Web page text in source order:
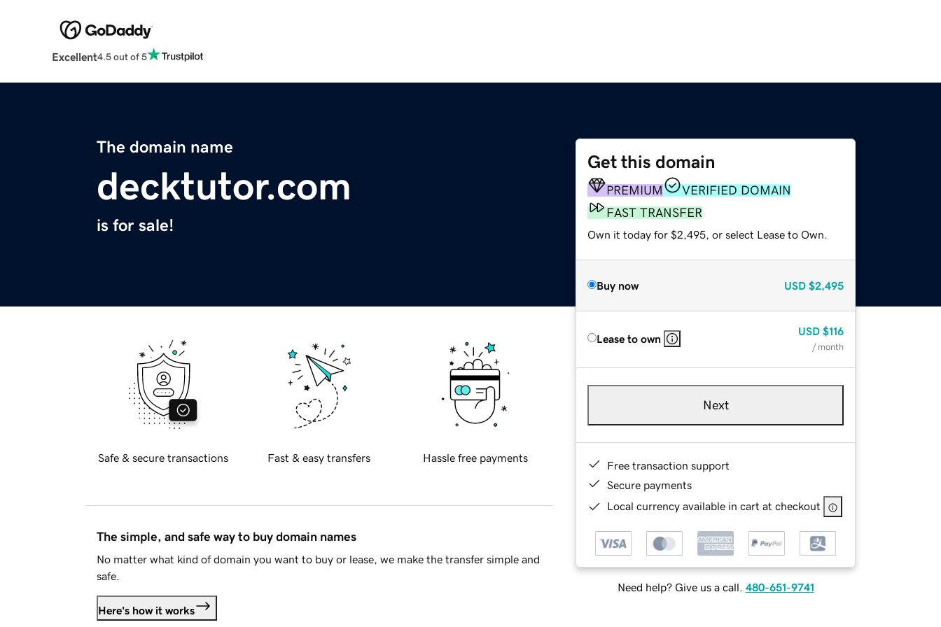
Excellent4.5 out of 5
The domain name
decktutor.com
is for sale!
Get this domain
PREMIUM
VERIFIED DOMAIN
FAST TRANSFER
Own it today for $2,495, or select Lease to Own.
Buy now USD $2,495
Lease to own
USD $116
/ month
Next
Free transaction support
Secure payments
Local currency available in cart at checkout
Need help? Give us a call. 480-651-9741
Safe & secure transactions Fast & easy transfers Hassle free payments
The simple, and safe way to buy domain names
No matter what kind of domain you want to buy or lease, we make the transfer simple and
safe.
Here's how it works